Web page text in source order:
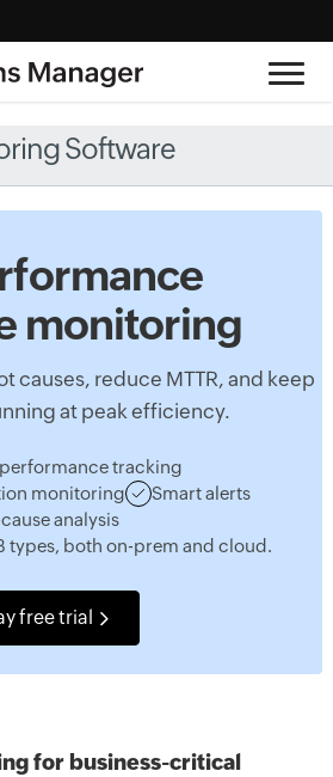
Software
monitoring
causes, reduce MTTR, and keep
at peak efficiency.
tracking
monitoring
Smart alerts
analysis
types, both on-prem and cloud.
free trial
for business-critical